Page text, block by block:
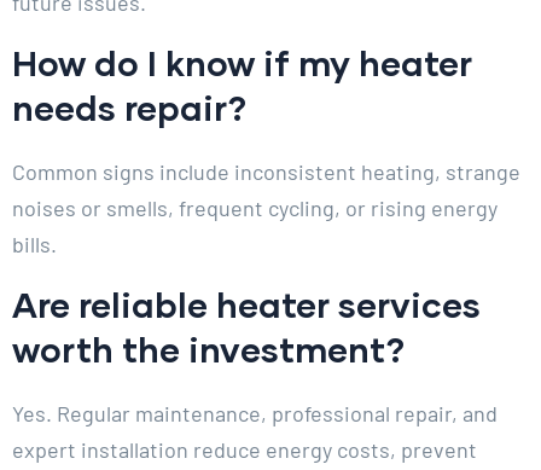
How do I know if my heater
needs repair?
Common signs include inconsistent heating, strange
noises or smells, frequent cycling, or rising energy
bills.
Are reliable heater services
worth the investment?
Yes. Regular maintenance, professional repair, and
expert installation reduce energy costs, prevent